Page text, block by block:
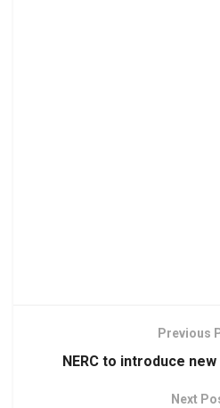
Previous
NERC to introduce
Next